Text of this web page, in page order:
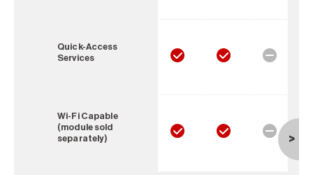
Quick-Access
Services
Wi-Fi Capable
(module sold
separately)